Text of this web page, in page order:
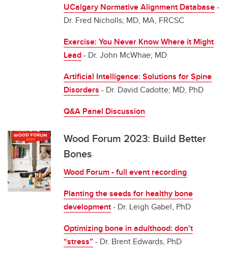
UCalgary Normative Alignment Database-
Dr. Fred Nicholls; MD, MA, FRCSC
Exercise: You Never Know Where it Might
Lead- Dr. John McWhae; MD
Artificial Intelligence: Solutions for Spine
Disorders - Dr. David Cadotte; MD, PhD
Q&A Panel Discussion
Wood Forum 2023: Build Better
Bones
Wood Forum - full event recording
Planting the seeds for healthy bone
development- Dr. Leigh Gabel, PhD
Optimizing bone in adulthood: don’t
“stress” - Dr. Brent Edwards, PhD